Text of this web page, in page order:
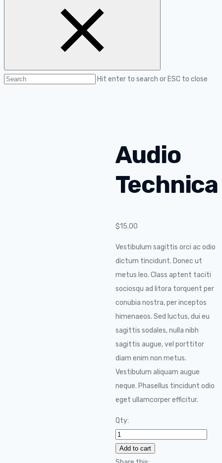
Hit enter to search or ESC to close
Audio
Technica
$15.00
Vestibulum sagittis orci ac odio
dictum tincidunt. Donec ut
metus leo. Class aptent taciti
sociosqu ad litora torquent per
conubia nostra, per inceptos
himenaeos. Sed luctus, dui eu
sagittis sodales, nulla nibh
sagittis augue, vel porttitor
diam enim non metus.
Vestibulum aliquam augue
neque. Phasellus tincidunt odio
eget ullamcorper efficitur.
Qty:
Audio
Technica
Add to cart